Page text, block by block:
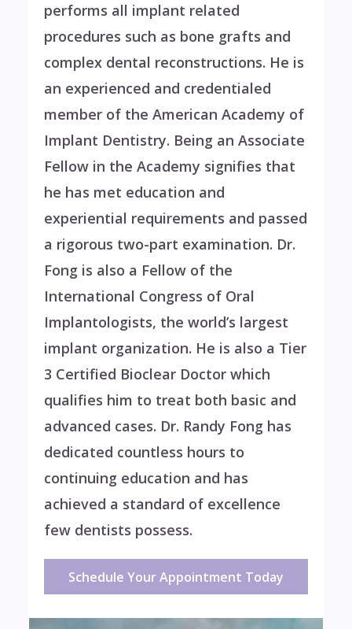
performs all implant related
procedures such as bone grafts and
complex dental reconstructions. He is
an experienced and credentialed
member of the American Academy of
Implant Dentistry. Being an Associate
Fellow in the Academy signifies that
he has met education and
experiential requirements and passed
a rigorous two-part examination. Dr.
Fong is also a Fellow of the
International Congress of Oral
Implantologists, the world’s largest
implant organization. He is also a Tier
3 Certified Bioclear Doctor which
qualifies him to treat both basic and
advanced cases. Dr. Randy Fong has
dedicated countless hours to
continuing education and has
achieved a standard of excellence
few dentists possess.
Schedule Your Appointment Today